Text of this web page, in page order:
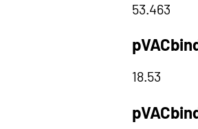
53.463
18.53